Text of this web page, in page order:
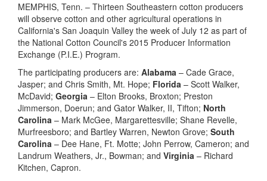
MEMPHIS, Tenn. – Thirteen Southeastern cotton producers
will observe cotton and other agricultural operations in
California's San Joaquin Valley the week of July 12 as part of
the National Cotton Council's 2015 Producer Information
Exchange (P.I.E.) Program.
The participating producers are: Alabama – Cade Grace,
Jasper; and Chris Smith, Mt. Hope; Florida – Scott Walker,
McDavid; Georgia – Elton Brooks, Broxton; Preston
Jimmerson, Doerun; and Gator Walker, II, Tifton; North
Carolina – Mark McGee, Margarettesville; Shane Revelle,
Murfreesboro; and Bartley Warren, Newton Grove; South
Carolina – Dee Hane, Ft. Motte; John Perrow, Cameron; and
Landrum Weathers, Jr., Bowman; and Virginia – Richard
Kitchen, Capron.